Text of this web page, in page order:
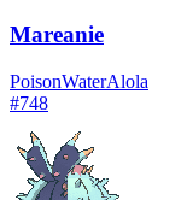
Mareanie
PoisonWaterAlola
#748